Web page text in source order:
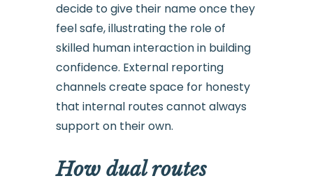
decide to give their name once they
feel safe, illustrating the role of
skilled human interaction in building
confidence. External reporting
channels create space for honesty
that internal routes cannot always
support on their own.
How dual routes